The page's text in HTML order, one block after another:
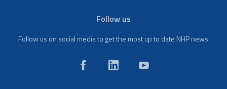
Follow us
Follow us on social media to get the most up to date NHP news